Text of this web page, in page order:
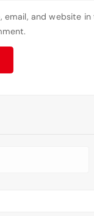
email, and website